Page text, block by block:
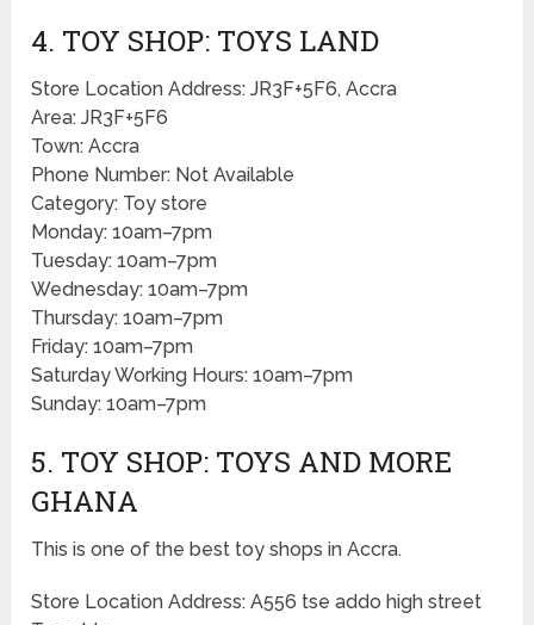
4. TOY SHOP: TOYS LAND
Store Location Address: JR3F+5F6, Accra
Area: JR3F+5F6
Town: Accra
Phone Number: Not Available
Category: Toy store
Monday: 10am–7pm
Tuesday: 10am–7pm
Wednesday: 10am–7pm
Thursday: 10am–7pm
Friday: 10am–7pm
Saturday Working Hours: 10am–7pm
Sunday: 10am–7pm
5. TOY SHOP: TOYS AND MORE
GHANA
This is one of the best toy shops in Accra.
Store Location Address: A556 tse addo high street